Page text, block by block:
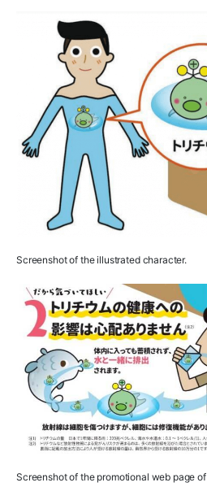
Screenshot of the illustrated character.
Screenshot of the promotional web page